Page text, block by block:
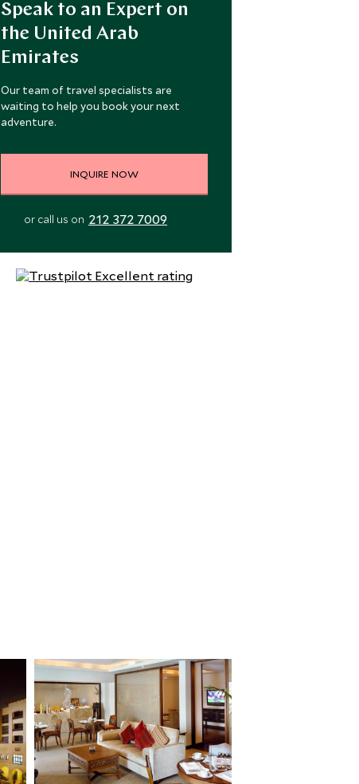
Speak to an Expert on
the United Arab
Emirates
Our team of travel specialists are
waiting to help you book your next
adventure.
INQUIRE NOW
or call us on 212 372 7009